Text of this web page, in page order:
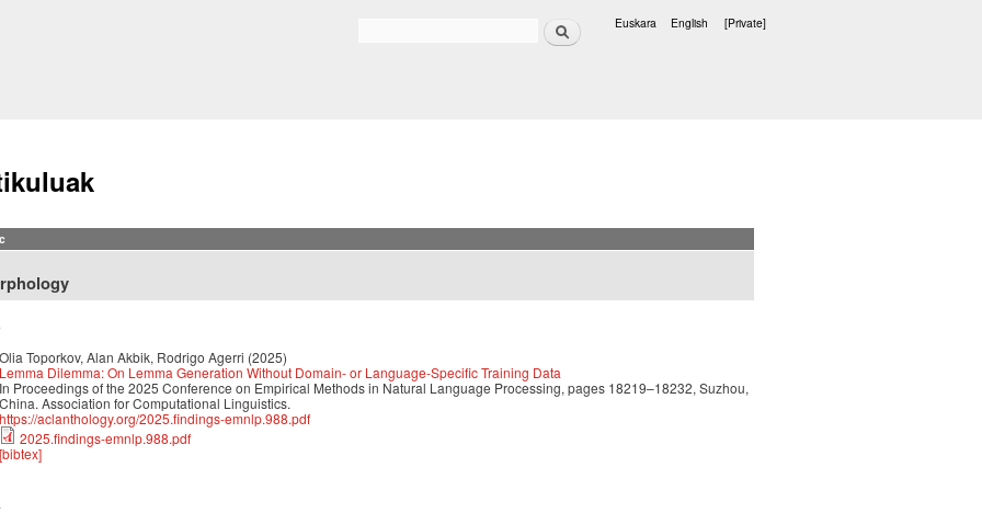
Search Euskara English [Private]
Olia Toporkov, Alan Akbik, Rodrigo Agerri (2025)
Lemma Dilemma: On Lemma Generation Without Domain- or Language-Specific Training Data
In Proceedings of the 2025 Conference on Empirical Methods in Natural Language Processing, pages 18219–18232, Suzhou,
China. Association for Computational Linguistics.
https://aclanthology.org/2025.findings-emnlp.988.pdf
2025.findings-emnlp.988.pdf
[bibtex]